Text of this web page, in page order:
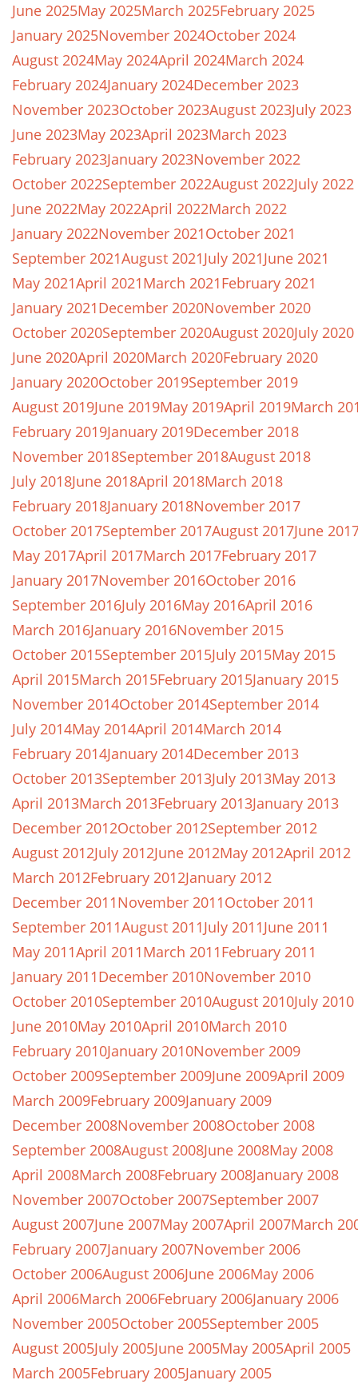
June 2025May 2025March 2025February 2025
January 2025November 2024October 2024
August 2024May 2024April 2024March 2024
February 2024January 2024December 2023
November 2023October 2023August 2023July 2023
June 2023May 2023April 2023March 2023
February 2023January 2023November 2022
October 2022September 2022August 2022July 2022
June 2022May 2022April 2022March 2022
January 2022November 2021October 2021
September 2021August 2021July 2021June 2021
May 2021April 2021March 2021February 2021
January 2021December 2020November 2020
October 2020September 2020August 2020July 2020
June 2020April 2020March 2020February 2020
January 2020October 2019September 2019
August 2019June 2019May 2019April 2019March
February 2019January 2019December 2018
November 2018September 2018August 2018
July 2018June 2018April 2018March 2018
February 2018January 2018November 2017
October 2017September 2017August 2017June
May 2017April 2017March 2017February 2017
January 2017November 2016October 2016
September 2016July 2016May 2016April 2016
March 2016January 2016November 2015
October 2015September 2015July 2015May 2015
April 2015March 2015February 2015January 2015
November 2014October 2014September 2014
July 2014May 2014April 2014March 2014
February 2014January 2014December 2013
October 2013September 2013July 2013May 2013
April 2013March 2013February 2013January 2013
December 2012October 2012September 2012
August 2012July 2012June 2012May 2012April 2012
March 2012February 2012January 2012
December 2011November 2011October 2011
September 2011August 2011July 2011June 2011
May 2011April 2011March 2011February 2011
January 2011December 2010November 2010
October 2010September 2010August 2010July 2010
June 2010May 2010April 2010March 2010
February 2010January 2010November 2009
October 2009September 2009June 2009April 2009
March 2009February 2009January 2009
December 2008November 2008October 2008
September 2008August 2008June 2008May 2008
April 2008March 2008February 2008January 2008
November 2007October 2007September 2007
August 2007June 2007May 2007April 2007March
February 2007January 2007November 2006
October 2006August 2006June 2006May 2006
April 2006March 2006February 2006January 2006
November 2005October 2005September 2005
August 2005July 2005June 2005May 2005April 2005
March 2005February 2005January 2005